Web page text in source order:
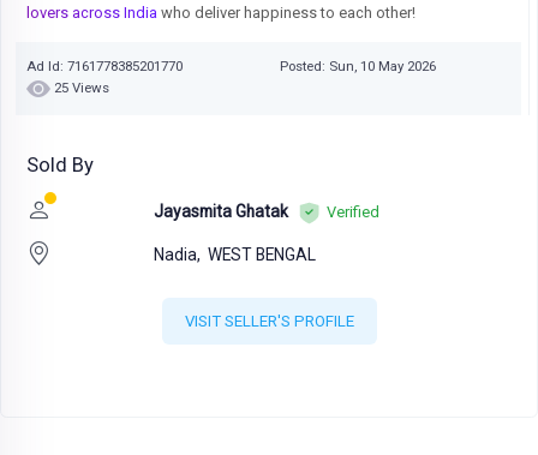
lovers across India who deliver happiness to each other!
Ad Id: 7161778385201770
Posted: Sun, 10 May 2026
25 Views
Sold By
Jayasmita Ghatak Verified
Nadia, WEST BENGAL
VISIT SELLER'S PROFILE